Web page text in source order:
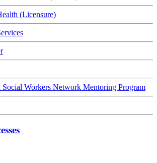
(Licensure)
Workers Network Mentoring Program